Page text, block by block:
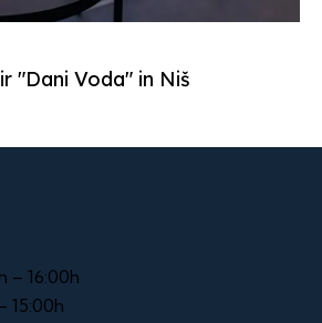
"Dani Voda" in Niš
– 16:00h
15:00h